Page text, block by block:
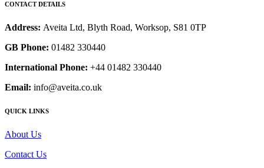
CONTACT DETAILS
Address: Aveita Ltd, Blyth Road, Worksop, S81 0TP
GB Phone: 01482 330440
International Phone: +44 01482 330440
Email: info@aveita.co.uk
QUICK LINKS
About Us
Contact Us